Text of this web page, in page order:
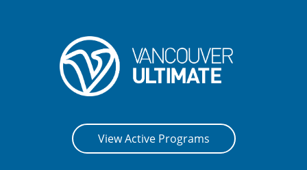
View Active Programs